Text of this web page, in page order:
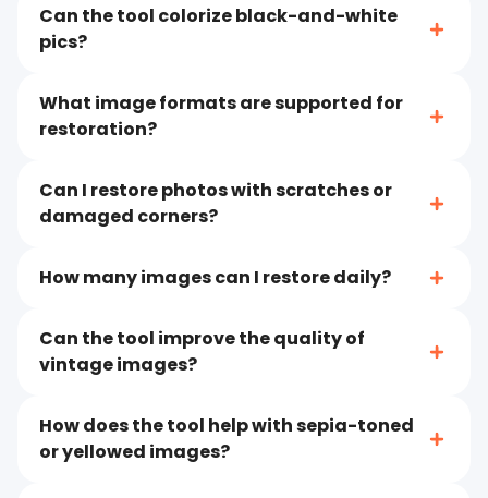
Can the tool colorize black-and-white
pics?
What image formats are supported for
restoration?
Can I restore photos with scratches or
damaged corners?
How many images can I restore daily?
Can the tool improve the quality of
vintage images?
How does the tool help with sepia-toned
or yellowed images?